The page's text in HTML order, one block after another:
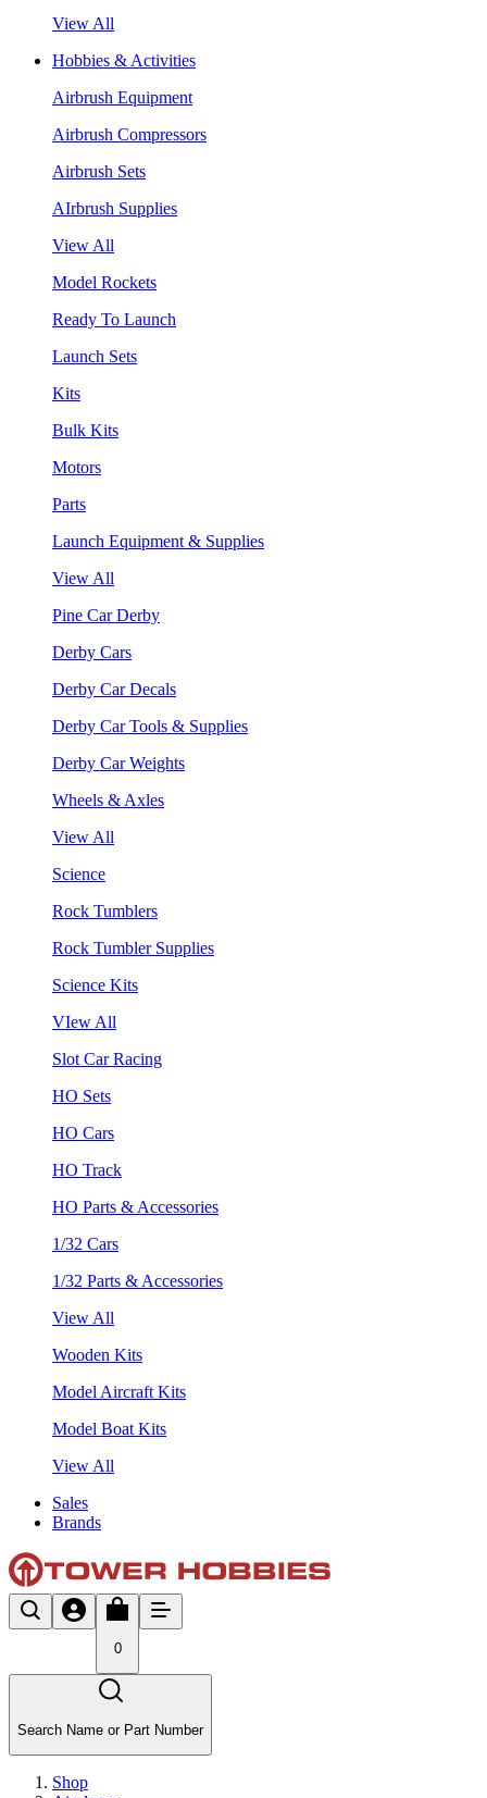
View All
Hobbies & Activities
Airbrush Equipment
Airbrush Compressors
Airbrush Sets
AIrbrush Supplies
View All
Model Rockets
Ready To Launch
Launch Sets
Kits
Bulk Kits
Motors
Parts
Launch Equipment & Supplies
View All
Pine Car Derby
Derby Cars
Derby Car Decals
Derby Car Tools & Supplies
Derby Car Weights
Wheels & Axles
View All
Science
Rock Tumblers
Rock Tumbler Supplies
Science Kits
VIew All
Slot Car Racing
HO Sets
HO Cars
HO Track
HO Parts & Accessories
1/32 Cars
1/32 Parts & Accessories
View All
Wooden Kits
Model Aircraft Kits
Model Boat Kits
View All
Sales
Brands
0
Search Name or Part Number
Shop